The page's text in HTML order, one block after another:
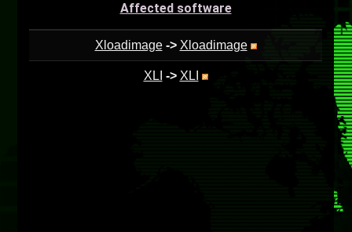
Affected software
Xloadimage -> Xloadimage
XLI -> XLI